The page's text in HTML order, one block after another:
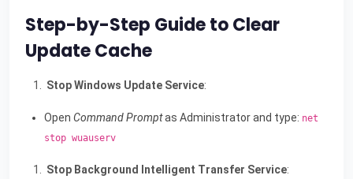
Step-by-Step Guide to Clear
Update Cache
Stop Windows Update Service:
Open Command Promptas Administrator and type: net
stop wuauserv
Stop Background Intelligent Transfer Service: